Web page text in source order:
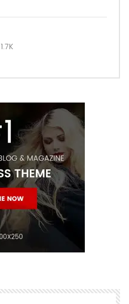
1.7K